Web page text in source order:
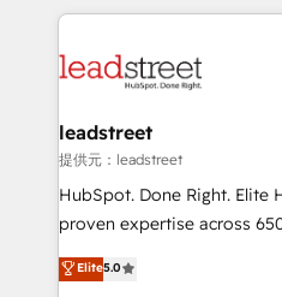
maximize profitability and
HubSpot projects for mid-
combine HubSpot, data,
and technology for
growth. Our expertise spans
architecture, AI
delivered through our
Partner and ISO
leadstreet
提供元：leadstreet
HubSpot. Done Right. Elite
proven expertise across
implementations. With 12+ years of HubSpot
experience, we help you
Elite5.0